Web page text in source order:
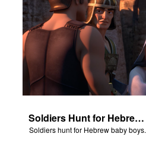
Soldiers Hunt for Hebrew Baby Boys
Soldiers hunt for Hebrew baby boys.